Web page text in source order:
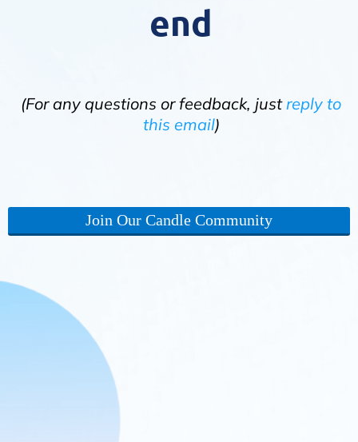
end
(For any questions or feedback, justreply to
this email)
Join Our Candle Community